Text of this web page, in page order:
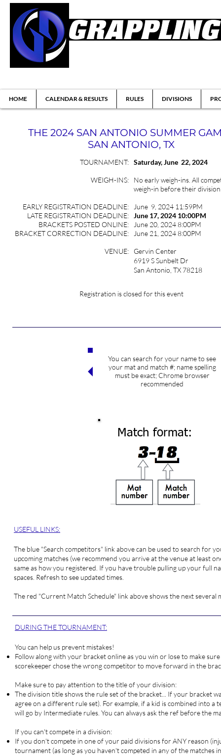
HOME CALENDAR & RESULTS RULES DIVISIONS
THE 2024 SAN ANTONIO SUMMER
SAN ANTONIO, TX
TOURNAMENT:
WEIGH-INS:
EARLY REGISTRATION DEADLINE:
LATE REGISTRATION DEADLINE:
BRACKETS POSTED ONLINE:
BRACKET CORRECTION DEADLINE:
VENUE:
Saturday, June 22, 2024
No early weigh-ins. All
weigh-in before their division
June 9, 2024 11:59PM
June 17, 2024 10:00PM
June 20, 2024 8:00PM
June 21, 2024 8:00PM
Gervin Center
6919 S Sunbelt Dr
San Antonio, TX 78218
Registration is closed for this event
You can search for your name to see
your mat and match #; name spelling
must be exact; Chrome browser
recommended
Match format:
USEFUL LINKS:
The blue "Search competitors" link above can be used to search for
upcoming matches (we recommend you arrive at the venue at least
same as how you registered. If you have trouble pulling up your full
spaces. Refresh to see updated times.
The red "Current Match Schedule" link above shows the next several
DURING THE TOURNAMENT:
You can help us prevent mistakes!
Follow along with your bracket online as you win or lose to make
scorekeeper chose the wrong competitor to move forward in the
Make sure to pay attention to the title of your division:
The division title shows the rule set of the bracket... If your bracket
agree on a different rule set). For example, if a kid is combined into
will go by Intermediate rules. You can always ask the ref before the
If you can't compete in a division:
If you don't compete in one of your paid divisions for ANY reason
tournament (as long as you haven't competed in any of the